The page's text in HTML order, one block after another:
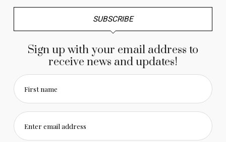
SUBSCRIBE
Sign up with your email address to
receive news and updates!
First name
Enter email address